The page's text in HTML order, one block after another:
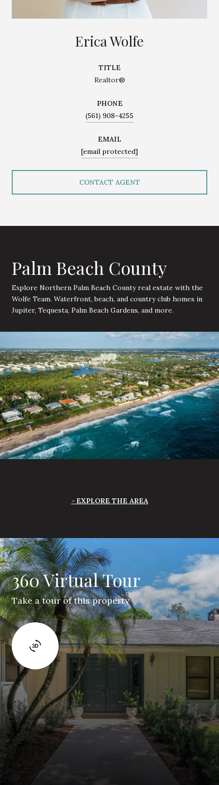
Erica Wolfe
TITLE
Realtor®
PHONE
(561) 908-4255
EMAIL
[email protected]
CONTACT AGENT
Palm Beach County
Explore Northern Palm Beach County real estate with the
Wolfe Team. Waterfront, beach, and country club homes in
Jupiter, Tequesta, Palm Beach Gardens, and more.
EXPLORE THE AREA
360 Virtual Tour
Take a tour of this property